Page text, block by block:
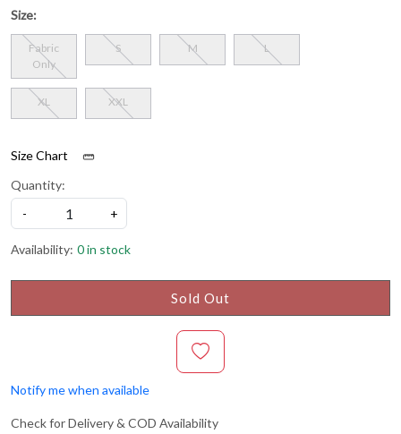
Size:
Fabric
Only
S M L
XL XXL
Size Chart
Quantity:
-
+
Availability: 0 in stock
Sold Out
Notify me when available
Check for Delivery & COD Availability